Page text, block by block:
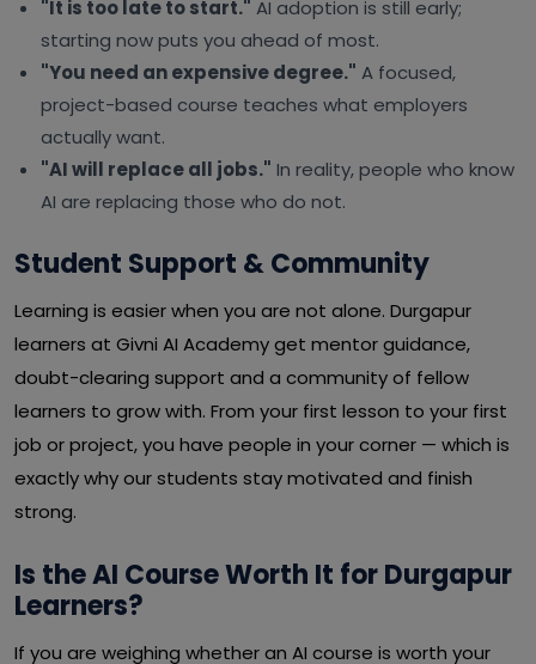
"It is too late to start." AI adoption is still early;
starting now puts you ahead of most.
"You need an expensive degree." A focused,
project-based course teaches what employers
actually want.
"AI will replace all jobs." In reality, people who know
AI are replacing those who do not.
Student Support & Community
Learning is easier when you are not alone. Durgapur
learners at Givni AI Academy get mentor guidance,
doubt-clearing support and a community of fellow
learners to grow with. From your first lesson to your first
job or project, you have people in your corner — which is
exactly why our students stay motivated and finish
strong.
Is the AI Course Worth It for Durgapur
Learners?
If you are weighing whether an AI course is worth your